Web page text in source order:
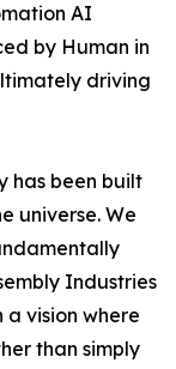
AI
by Human in
driving
has been built
universe. We
Industries
a vision where
than simply